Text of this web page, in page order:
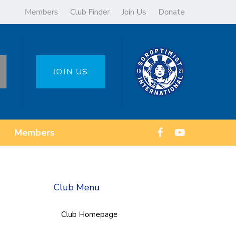
Members Club Finder Join Us Donate
JOIN US
Members
Club Menu
Club Homepage